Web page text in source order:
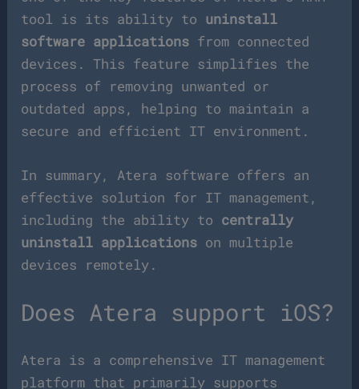
tool is its ability to uninstall
software applications from connected
devices. This feature simplifies the
process of removing unwanted or
outdated apps, helping to maintain a
secure and efficient IT environment.
In summary, Atera software offers an
effective solution for IT management,
including the ability to centrally
uninstall applications on multiple
devices remotely.
Does Atera support iOS?
Atera is a comprehensive IT management
platform that primarily supports